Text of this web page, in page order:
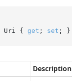
Uri { get ; set ; }
Description